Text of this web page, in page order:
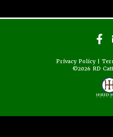
Privacy Policy
©2026 RD